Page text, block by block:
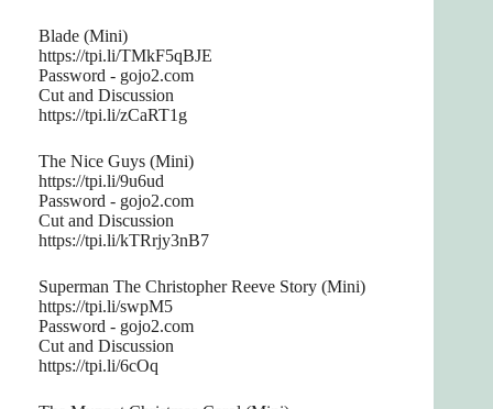
Blade (Mini)
https://tpi.li/TMkF5qBJE
Password - gojo2.com
Cut and Discussion
https://tpi.li/zCaRT1g
The Nice Guys (Mini)
https://tpi.li/9u6ud
Password - gojo2.com
Cut and Discussion
https://tpi.li/kTRrjy3nB7
Superman The Christopher Reeve Story (Mini)
https://tpi.li/swpM5
Password - gojo2.com
Cut and Discussion
https://tpi.li/6cOq